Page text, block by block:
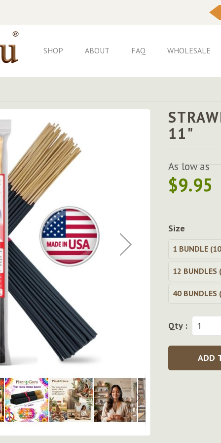
SHOP ABOUT FAQ WHOLESALE
11"
As low as
$9.95
Size
1 BUNDLE
12 BUNDLES
40 BUNDLES
Qty :
ADD